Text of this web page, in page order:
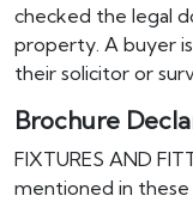
checked the legal
property. A buyer
their solicitor or
Brochure
FIXTURES AND
mentioned in these